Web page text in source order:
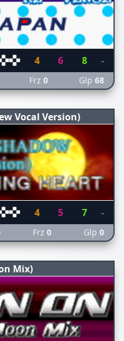
4 6 8 -
Frz 0 Glp 68
Vocal Version)
4 5 7 -
Frz 0 Glp 0
Mix)